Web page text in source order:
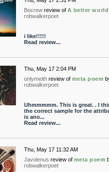
Bocrew review of A better world
robwalkerpoet
i like!!!!!
Read review...
Thu, May 17 2:04 PM
onlymeith review of meta poem
robwalkerpoet
Uhmmmmm. This is great. . I
the correct sample for the
is ano...
Read review...
Thu, May 17 11:32 AM
Javolenus review of meta poem
robwalkerpoet